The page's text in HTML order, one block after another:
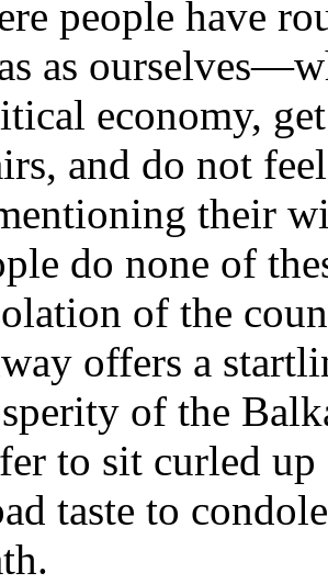
people have
as
economy,
and do not
their
do none of
of the
offers a
of the
to sit curled
taste to